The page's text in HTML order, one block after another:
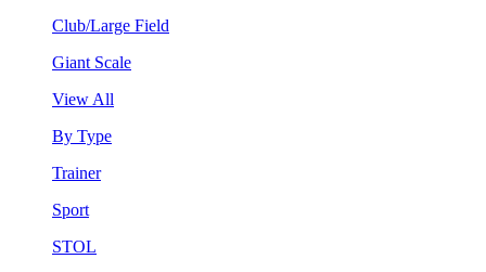
Club/Large Field
Giant Scale
View All
By Type
Trainer
Sport
STOL